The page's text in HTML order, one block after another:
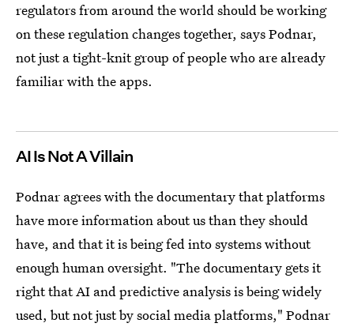
regulators from around the world should be working
on these regulation changes together, says Podnar,
not just a tight-knit group of people who are already
familiar with the apps.
AI Is Not A Villain
Podnar agrees with the documentary that platforms
have more information about us than they should
have, and that it is being fed into systems without
enough human oversight. "The documentary gets it
right that AI and predictive analysis is being widely
used, but not just by social media platforms," Podnar